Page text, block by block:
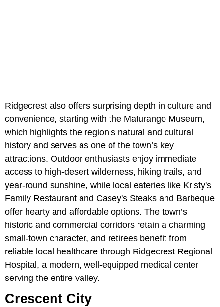
Ridgecrest also offers surprising depth in culture and
convenience, starting with the Maturango Museum,
which highlights the region’s natural and cultural
history and serves as one of the town’s key
attractions. Outdoor enthusiasts enjoy immediate
access to high-desert wilderness, hiking trails, and
year-round sunshine, while local eateries like Kristy's
Family Restaurant and Casey's Steaks and Barbeque
offer hearty and affordable options. The town’s
historic and commercial corridors retain a charming
small-town character, and retirees benefit from
reliable local healthcare through Ridgecrest Regional
Hospital, a modern, well-equipped medical center
serving the entire valley.
Crescent City